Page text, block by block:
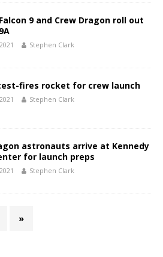
9 and Crew Dragon roll out
Stephen Clark
fires rocket for crew launch
Stephen Clark
astronauts arrive at Kennedy
for launch preps
Stephen Clark
»